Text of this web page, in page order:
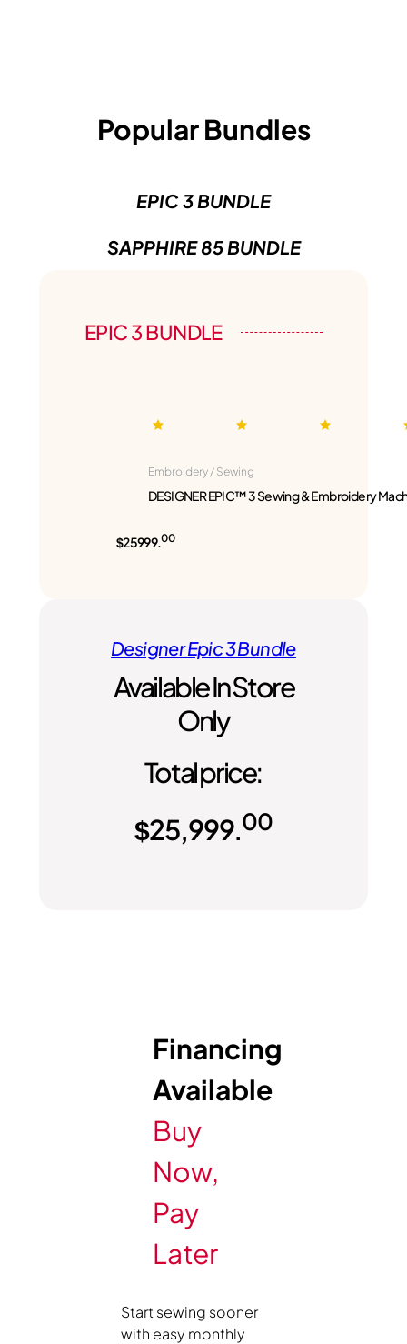
Popular Bundles
EPIC 3 BUNDLE
SAPPHIRE 85 BUNDLE
EPIC 3 BUNDLE
Embroidery / Sewing
DESIGNER EPIC™ 3 Sewing & Embroidery
$25999.00
Designer Epic 3 Bundle
Available In Store
Only
Total price:
$25,999.00
Financing
Available
Buy
Now,
Pay
Later
Start sewing sooner
with easy monthly